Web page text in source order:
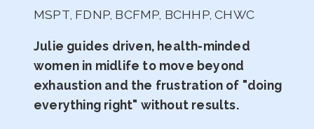
MSPT, FDNP, BCFMP, BCHHP, CHWC
Julie guides driven, health-minded
women in midlife to move beyond
exhaustion and the frustration of "doing
everything right" without results.